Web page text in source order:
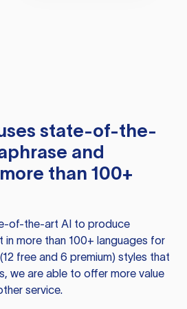
state-of-the-
and
than 100+
of-the-art AI to produce
more than 100+ languages for
free and 6 premium) styles that
we are able to offer more value
service.